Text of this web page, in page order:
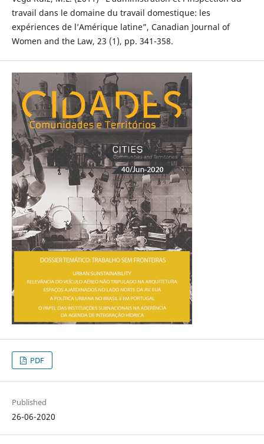
travail dans le domaine du travail domestique: les
expériences de l’Amérique latine”, Canadian Journal of
Women and the Law, 23 (1), pp. 341-358.
PDF
Published
26-06-2020